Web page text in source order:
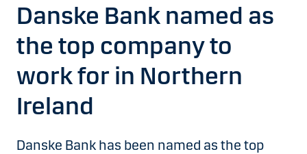
Danske Bank named as
the top company to
work for in Northern
Ireland
Danske Bank has been named as the top